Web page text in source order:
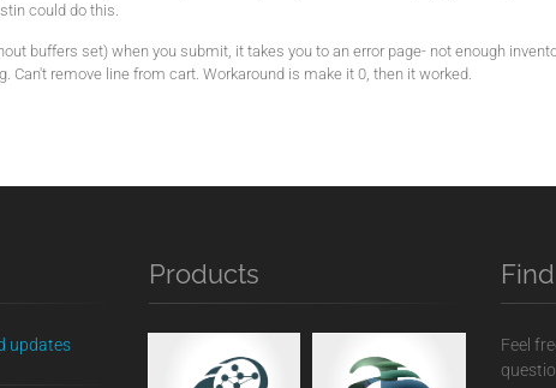
could do this.
buffers set) when you submit, it takes you to an error page- not enough
Can't remove line from cart. Workaround is make it 0, then it worked.
updates
Products
Feel